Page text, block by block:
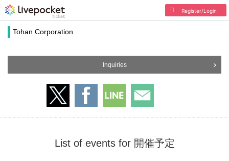
Register/Login
Tohan Corporation
Inquiries
List of events for 開催予定